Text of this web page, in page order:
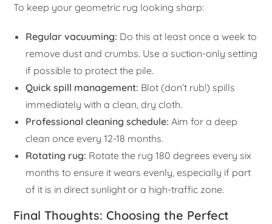
To keep your geometric rug looking sharp:
Regular vacuuming: Do this at least once a week to
remove dust and crumbs. Use a suction-only setting
if possible to protect the pile.
Quick spill management: Blot (don’t rub!) spills
immediately with a clean, dry cloth.
Professional cleaning schedule: Aim for a deep
clean once every 12-18 months.
Rotating rug: Rotate the rug 180 degrees every six
months to ensure it wears evenly, especially if part
of it is in direct sunlight or a high-traffic zone.
Final Thoughts: Choosing the Perfect